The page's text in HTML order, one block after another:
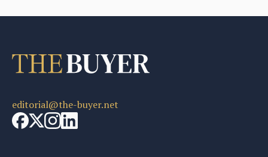
editorial@the-buyer.net